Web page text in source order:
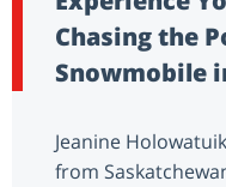
Chasing the
Snowmobile
Jeanine
from